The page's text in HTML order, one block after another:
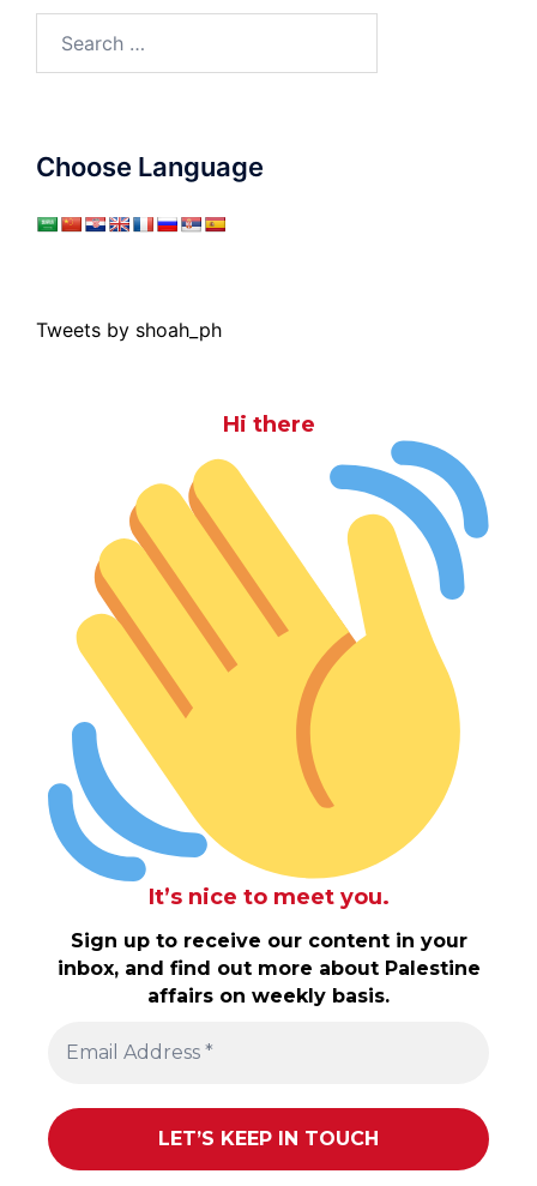
Choose Language
Tweets by shoah_ph
Hi there
It’s nice to meet you.
Sign up to receive our content in your
inbox, and find out more about Palestine
affairs on weekly basis.